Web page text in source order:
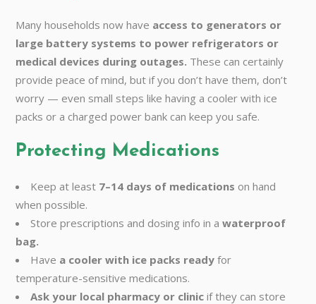
Many households now have access to generators or
large battery systems to power refrigerators or
medical devices during outages. These can certainly
provide peace of mind, but if you don’t have them, don’t
worry — even small steps like having a cooler with ice
packs or a charged power bank can keep you safe.
Protecting Medications
Keep at least 7–14 days of medications on hand
when possible.
Store prescriptions and dosing info in awaterproof
bag.
Have a cooler with ice packs ready for
temperature-sensitive medications.
Ask your local pharmacy or clinic if they can store